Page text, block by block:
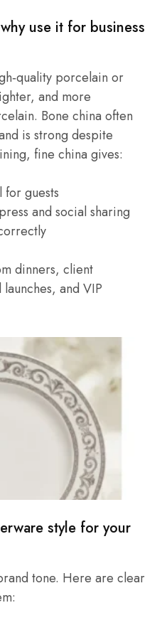
use it for business
porcelain or
and more
Bone china often
is strong despite
fine china gives:
guests
and social sharing
dinners, client
and VIP
style for your
tone. Here are clear